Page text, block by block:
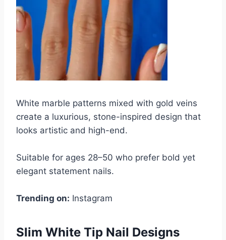
White marble patterns mixed with gold veins
create a luxurious, stone-inspired design that
looks artistic and high-end.
Suitable for ages 28–50 who prefer bold yet
elegant statement nails.
Trending on: Instagram
Slim White Tip Nail Designs